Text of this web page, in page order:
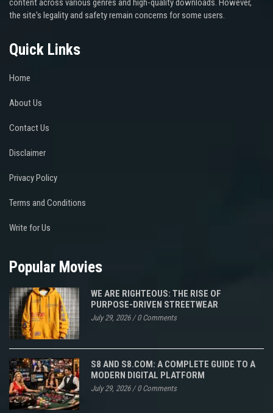
content across various genres and high-quality downloads. However,
the site's legality and safety remain concerns for some users.
Quick Links
Home
About Us
Contact Us
Disclaimer
Privacy Policy
Terms and Conditions
Write for Us
Popular Movies
WE ARE RIGHTEOUS: THE RISE OF
PURPOSE-DRIVEN STREETWEAR
July 29, 2026/0 Comments
S8 AND S8.COM: A COMPLETE GUIDE TO A
MODERN DIGITAL PLATFORM
July 29, 2026/0 Comments